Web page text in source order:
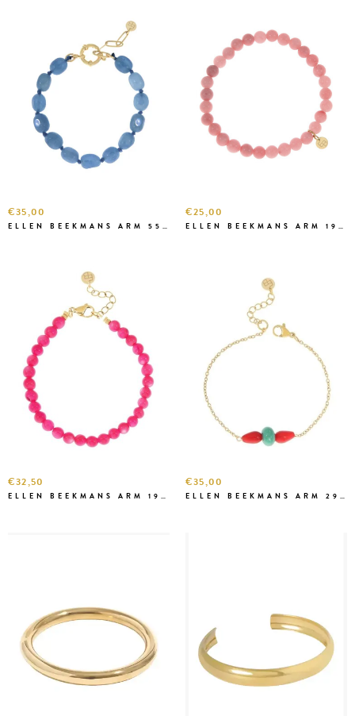
€35,00
ELLEN BEEKMANS ARM 5583 BLAUW
€25,00
ELLEN BEEKMANS ARM 1928 APRICOT
€32,50
ELLEN BEEKMANS ARM 1928 FEL ROZE
€35,00
ELLEN BEEKMANS ARM 2903